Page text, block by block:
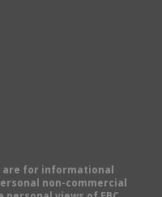
are for informational
non-commercial